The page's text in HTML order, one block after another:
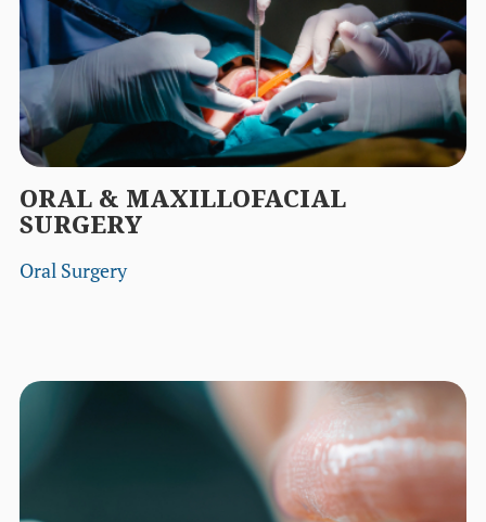
ORAL & MAXILLOFACIAL
SURGERY
Oral Surgery